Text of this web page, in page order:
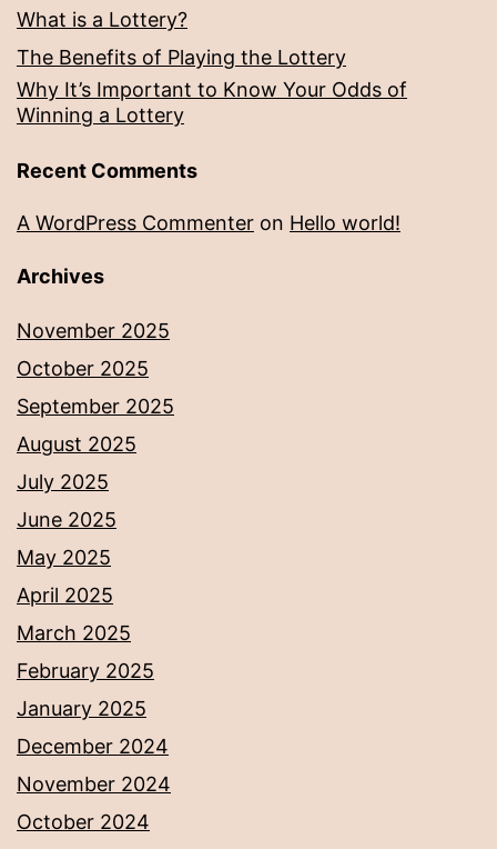
What is a Lottery?
The Benefits of Playing the Lottery
Why It’s Important to Know Your Odds of
Winning a Lottery
Recent Comments
A WordPress Commenter on Hello world!
Archives
November 2025
October 2025
September 2025
August 2025
July 2025
June 2025
May 2025
April 2025
March 2025
February 2025
January 2025
December 2024
November 2024
October 2024